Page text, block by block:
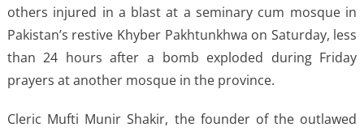
others injured in a blast at a seminary cum mosque in
Pakistan’s restive Khyber Pakhtunkhwa on Saturday, less
than 24 hours after a bomb exploded during Friday
prayers at another mosque in the province.
Cleric Mufti Munir Shakir, the founder of the outlawed